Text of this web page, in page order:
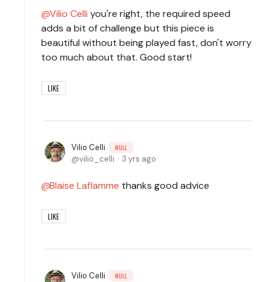
Vilio Celli you're right, the required speed
adds a bit of challenge but this piece is
beautiful without being played fast, don't worry
too much about that. Good start!
LIKE
Vilio Celli NULL
vilio_celli 3 yrs ago
Blaise Laflamme thanks good advice
LIKE
Vilio Celli NULL